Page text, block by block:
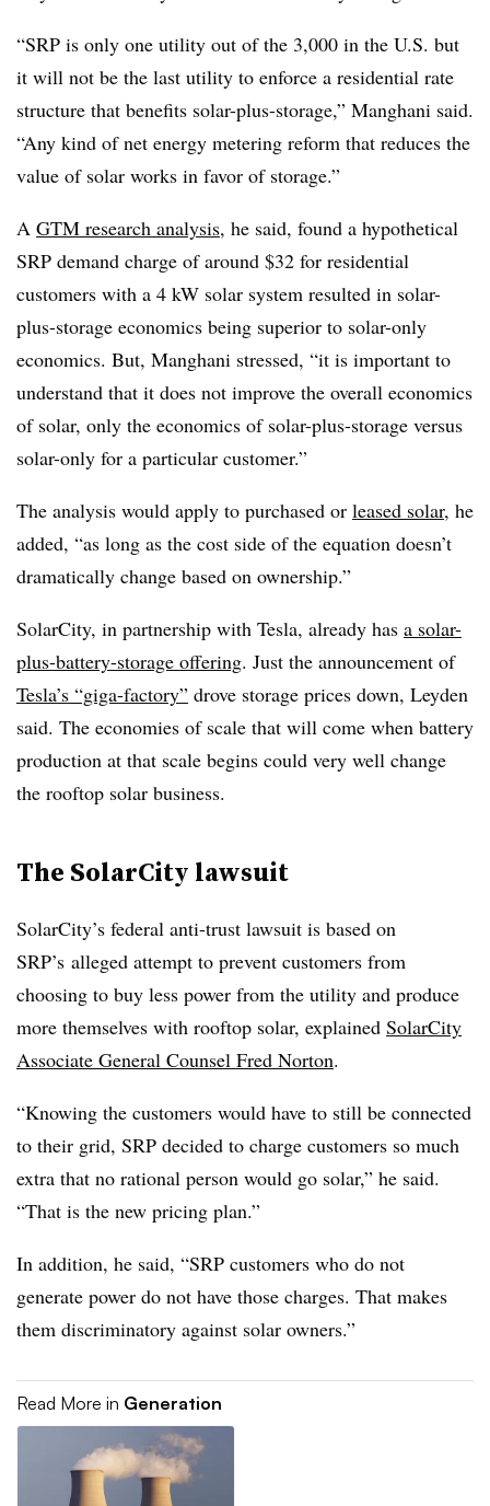
“SRP is only one utility out of the 3,000 in the U.S. but
it will not be the last utility to enforce a residential rate
structure that benefits solar-plus-storage,” Manghani said.
“Any kind of net energy metering reform that reduces the
value of solar works in favor of storage.”
A GTM research analysis, he said, found a hypothetical
SRP demand charge of around $32 for residential
customers with a 4 kW solar system resulted in solar-
plus-storage economics being superior to solar-only
economics. But, Manghani stressed, “it is important to
understand that it does not improve the overall economics
of solar, only the economics of solar-plus-storage versus
solar-only for a particular customer.”
The analysis would apply to purchased or leased solar, he
added, “as long as the cost side of the equation doesn’t
dramatically change based on ownership.”
SolarCity, in partnership with Tesla, already has a solar-
plus-battery-storage offering. Just the announcement of
Tesla’s “giga-factory” drove storage prices down, Leyden
said. The economies of scale that will come when battery
production at that scale begins could very well change
the rooftop solar business.
The SolarCity lawsuit
SolarCity’s federal anti-trust lawsuit is based on
SRP’s alleged attempt to prevent customers from
choosing to buy less power from the utility and produce
more themselves with rooftop solar, explained SolarCity
Associate General Counsel Fred Norton.
“Knowing the customers would have to still be connected
to their grid, SRP decided to charge customers so much
extra that no rational person would go solar,” he said.
“That is the new pricing plan.”
In addition, he said, “SRP customers who do not
generate power do not have those charges. That makes
them discriminatory against solar owners.”
Read More in Generation